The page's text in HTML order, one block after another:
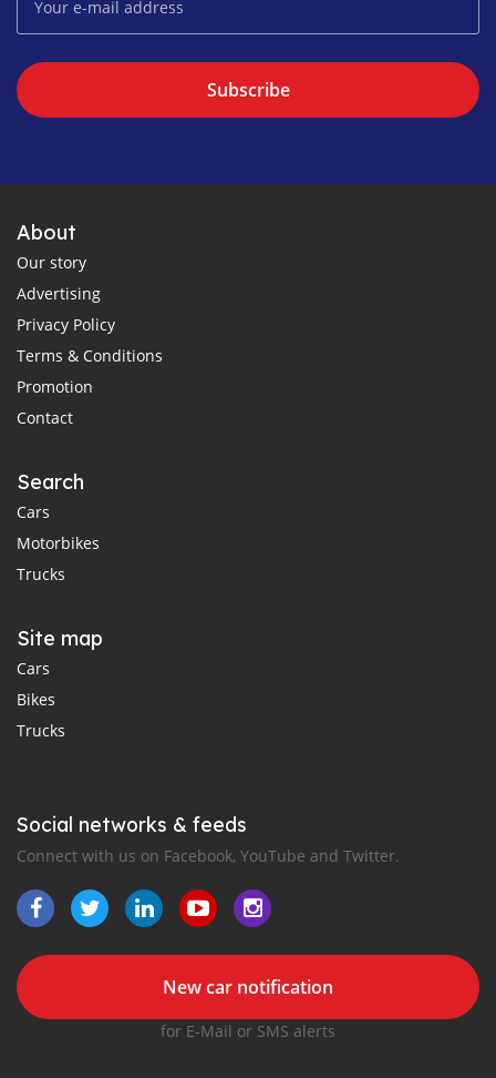
Subscribe
About
Our story
Advertising
Privacy Policy
Terms & Conditions
Promotion
Contact
Search
Cars
Motorbikes
Trucks
Site map
Cars
Bikes
Trucks
Social networks & feeds
Connect with us on Facebook, YouTube and Twitter.
New car notification
for E-Mail or SMS alerts